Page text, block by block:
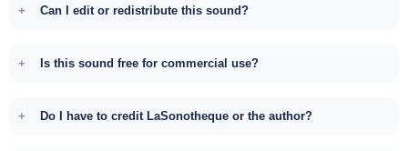
Can I edit or redistribute this sound?
Is this sound free for commercial use?
Do I have to credit LaSonotheque or the author?